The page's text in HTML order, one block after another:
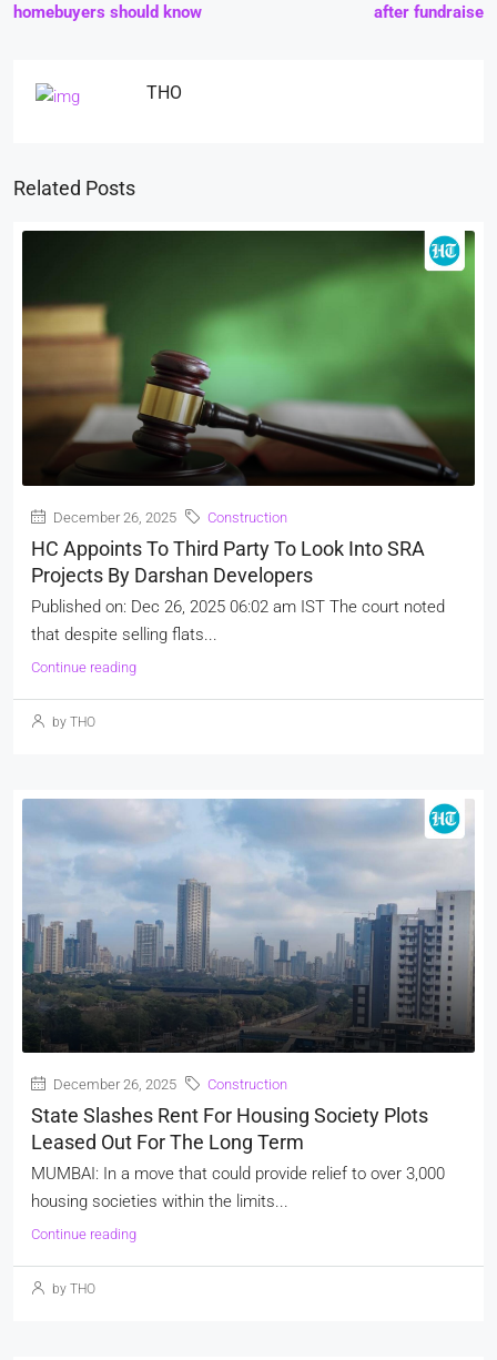
homebuyers should know after fundraise
THO
Related Posts
December 26, 2025 Construction
HC Appoints To Third Party To Look Into SRA
Projects By Darshan Developers
Published on: Dec 26, 2025 06:02 am IST The court noted
that despite selling flats...
Continue reading
by THO
December 26, 2025 Construction
State Slashes Rent For Housing Society Plots
Leased Out For The Long Term
MUMBAI: In a move that could provide relief to over 3,000
housing societies within the limits...
Continue reading
by THO